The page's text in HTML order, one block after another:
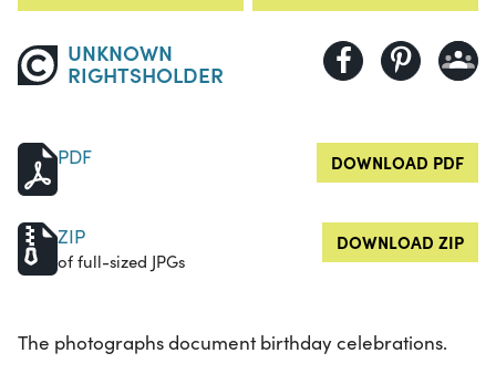
UNKNOWN
RIGHTSHOLDER
PDF DOWNLOAD PDF
ZIP
of full-sized JPGs
DOWNLOAD ZIP
The photographs document birthday celebrations.